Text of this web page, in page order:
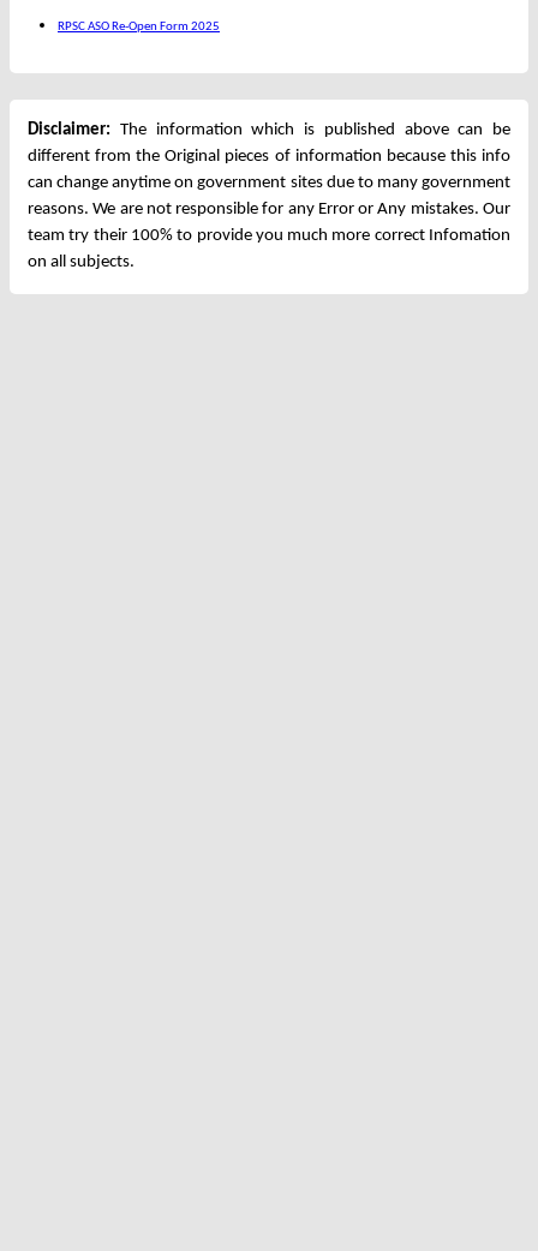
RPSC ASO Re-Open Form 2025
Disclaimer: The information which is published above can be
different from the Original pieces of information because this info
can change anytime on government sites due to many government
reasons. We are not responsible for any Error or Any mistakes. Our
team try their 100% to provide you much more correct Infomation
on all subjects.